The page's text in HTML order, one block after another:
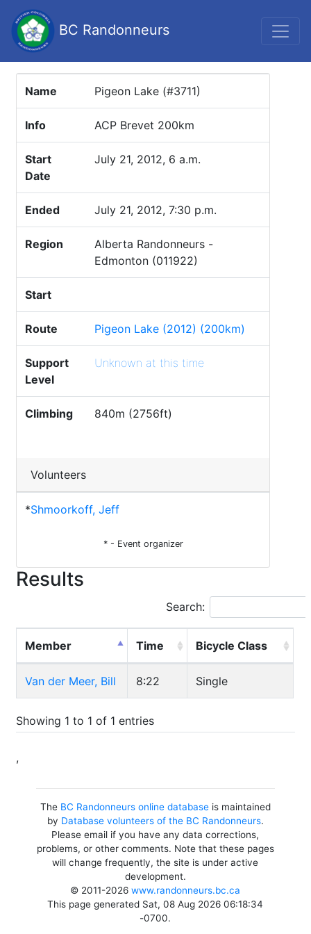
BC Randonneurs
Name Pigeon Lake (#3711)
Info ACP Brevet 200km
Start
Date
July 21, 2012, 6 a.m.
Ended July 21, 2012, 7:30 p.m.
Region
Alberta Randonneurs -
Edmonton (011922)
Start
Route Pigeon Lake (2012) (200km)
Support
Level
Unknown at this time
Climbing 840m (2756ft)
Volunteers
*Shmoorkoff, Jeff
* - Event organizer
Results
Search:
Member Time Bicycle Class
Van der Meer, Bill 8:22 Single
Showing 1 to 1 of 1 entries
,
The BC Randonneurs online databaseis maintained
by Database volunteers of the BC Randonneurs.
Please email if you have any data corrections,
problems, or other comments. Note that these pages
will change frequently, the site is under active
development.
© 2011-2026www.randonneurs.bc.ca
This page generated Sat, 08 Aug 2026 06:18:34
-0700.